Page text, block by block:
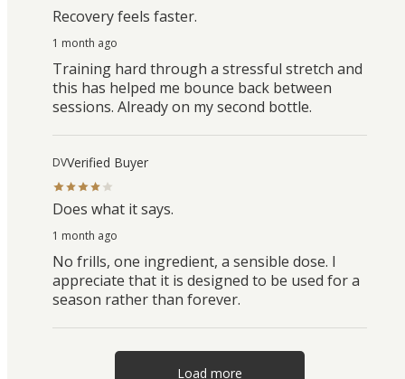
Recovery feels faster.
1 month ago
Training hard through a stressful stretch and
this has helped me bounce back between
sessions. Already on my second bottle.
DVVerified Buyer
Does what it says.
1 month ago
No frills, one ingredient, a sensible dose. I
appreciate that it is designed to be used for a
season rather than forever.
Load more